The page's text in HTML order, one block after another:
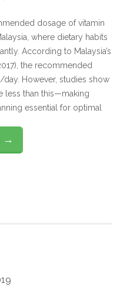
dosage of vitamin
where dietary habits
According to Malaysia’s
the recommended
However, studies show
less than this—making
essential for optimal
→